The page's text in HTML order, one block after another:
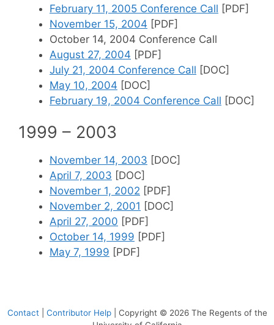
February 11, 2005 Conference Call [PDF]
November 15, 2004 [PDF]
October 14, 2004 Conference Call
August 27, 2004 [PDF]
July 21, 2004 Conference Call [DOC]
May 10, 2004 [DOC]
February 19, 2004 Conference Call [DOC]
1999 – 2003
November 14, 2003 [DOC]
April 7, 2003 [DOC]
November 1, 2002 [PDF]
November 2, 2001 [DOC]
April 27, 2000 [PDF]
October 14, 1999 [PDF]
May 7, 1999 [PDF]
Contact| Contributor Help| Copyright © 2026 The Regents of the